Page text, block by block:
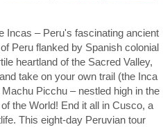
Incas – Peru's fascinating ancient
Peru flanked by Spanish colonial
heartland of the Sacred Valley,
take on your own trail (the Inca
Picchu – nestled high in the
the World! End it all in Cusco, a
This eight-day Peruvian tour